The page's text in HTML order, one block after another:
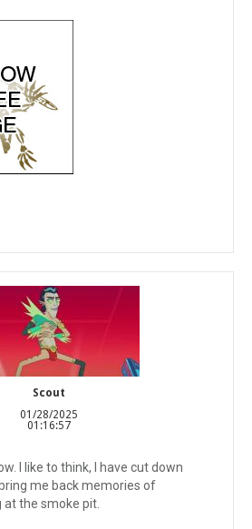
Scout
01/28/2025
01:16:57
I like to think, I have cut down
me back memories of
at the smoke pit.